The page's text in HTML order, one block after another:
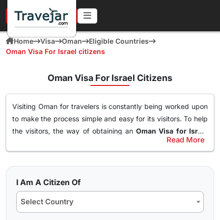
URGENT IN 4 HOURS
Home Visa Oman
Eligible Countries
Oman Visa For Israel citizens
Oman Visa For Israel Citizens
Visiting Oman for travelers is constantly being worked upon
to make the process simple and easy for its visitors. To help
the visitors, the way of obtaining an Oman Visa for Israel
has been made simple. With this Visa, an individual
destinations, go to waterparks and trekking at the best
spots and get the best out of Oman. The online
for Israel passport holderscan easily obtained through a
simple application form so stay tuned to find how you can
Types of Oman Visa from Israel Nationals
Here are the different Oman Visa for Albania from UK, USA &
worldwide that are available for travel seekers traveling to
Oman.
10 days Single Entry Visa
Read More
I Am A Citizen Of
Select Country